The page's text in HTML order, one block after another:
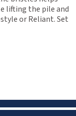
lifting the pile and
or Reliant. Set